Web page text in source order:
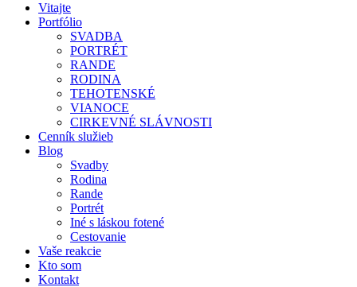
Vitajte
Portfólio
SVADBA
PORTRÉT
RANDE
RODINA
TEHOTENSKÉ
VIANOCE
CIRKEVNÉ SLÁVNOSTI
Cenník služieb
Blog
Svadby
Rodina
Rande
Portrét
Iné s láskou fotené
Cestovanie
Vaše reakcie
Kto som
Kontakt